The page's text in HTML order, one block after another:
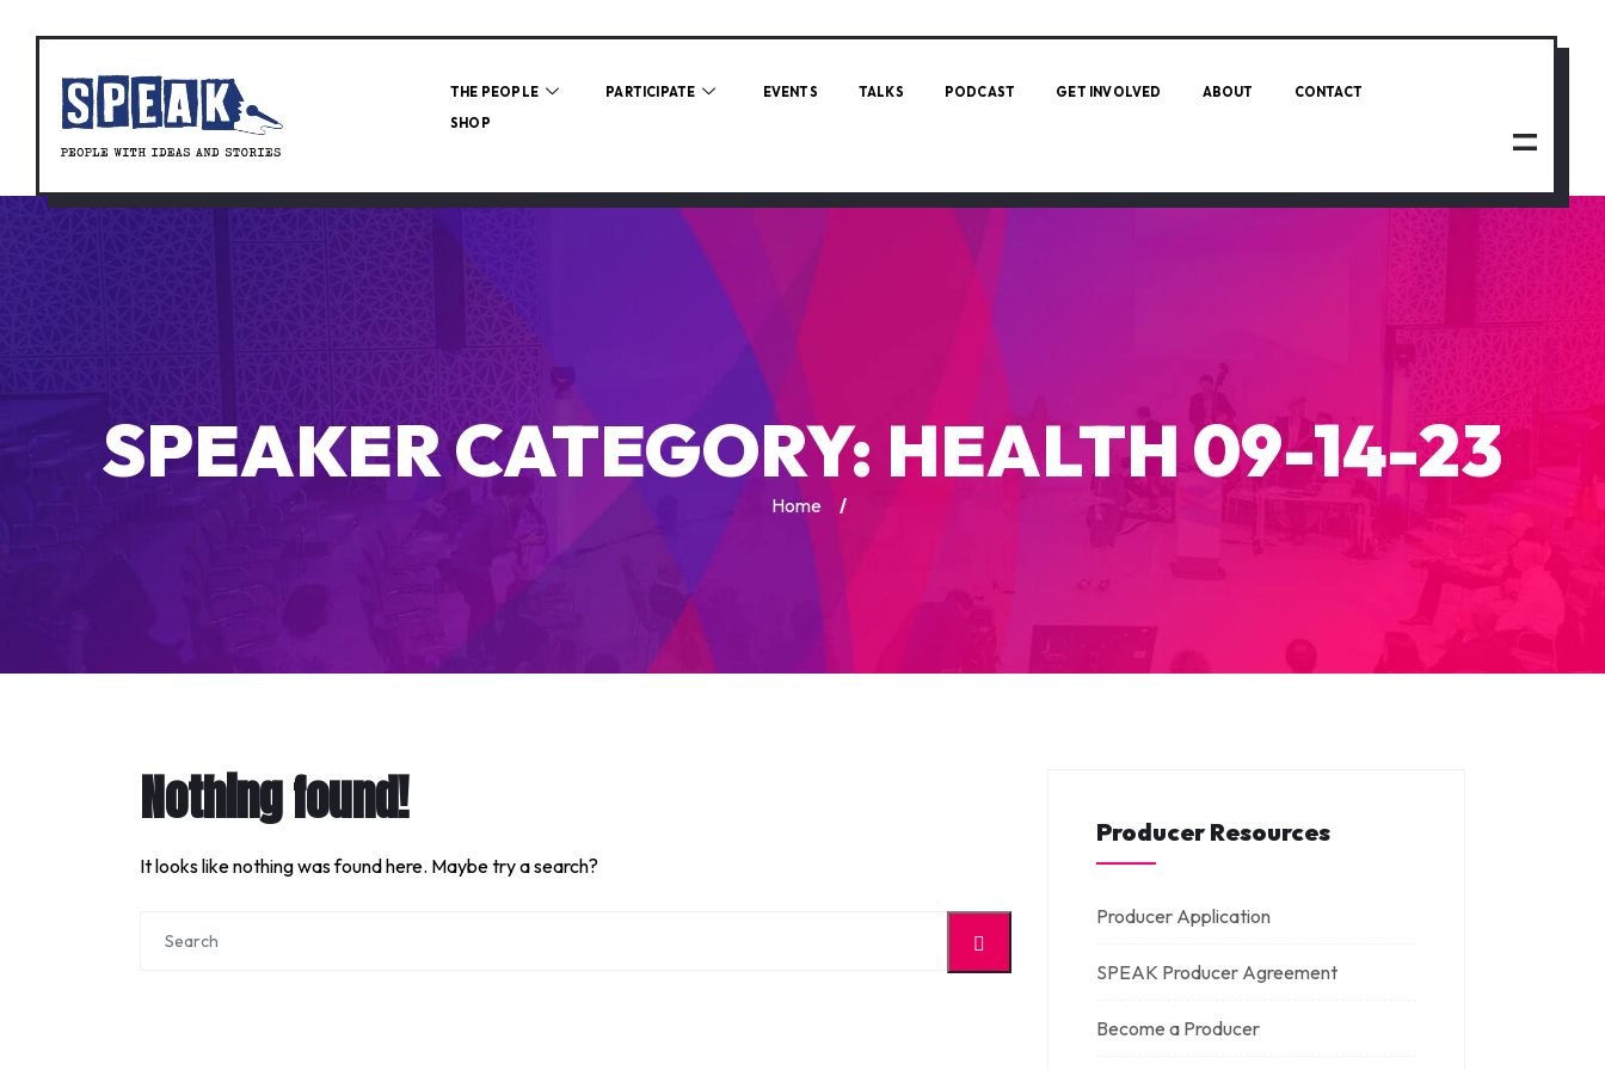
THE PEOPLE PARTICIPATE EVENTS TALKS PODCAST GET INVOLVED ABOUT
CONTACT
SHOP
SPEAKER CATEGORY: HEALTH 09-14-23
Home /
Nothing found!
It looks like nothing was found here. Maybe try a search?
Producer Resources
Producer Application
SPEAK Producer Agreement
Become a Producer